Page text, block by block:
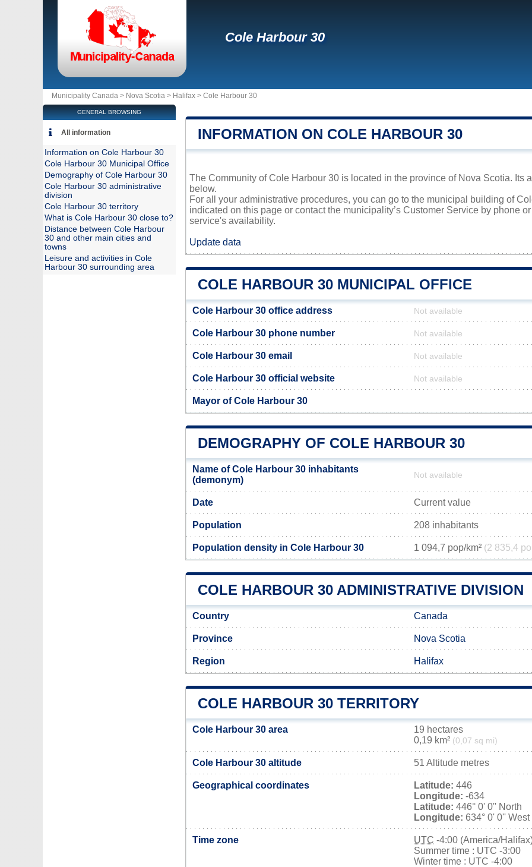
Cole Harbour 30
Municipality Canada > Nova Scotia > Halifax > Cole Harbour 30
INFORMATION ON COLE HARBOUR 30
The Community of Cole Harbour 30 is located in the province of Nova Scotia. Its
below.
For all your administrative procedures, you can go to the municipal building of
indicated on this page or contact the municipality’s Customer Service by phone
service's availability.
Update data
COLE HARBOUR 30 MUNICIPAL OFFICE
Cole Harbour 30 office address Not available
Cole Harbour 30 phone number Not available
Cole Harbour 30 email Not available
Cole Harbour 30 official website Not available
Mayor of Cole Harbour 30
DEMOGRAPHY OF COLE HARBOUR 30
Name of Cole Harbour 30 inhabitants
(demonym)
Not available
Date Current value
Population 208 inhabitants
Population density in Cole Harbour 30 1 094,7 pop/km² (2 835,4
COLE HARBOUR 30 ADMINISTRATIVE DIVISION
Country Canada
Province Nova Scotia
Region Halifax
COLE HARBOUR 30 TERRITORY
Cole Harbour 30 area
19 hectares
0,19 km² (0,07 sq mi)
Cole Harbour 30 altitude 51 Altitude metres
Geographical coordinates Latitude: 446
Longitude: -634
Latitude: 446° 0' 0'' North
Longitude: 634° 0' 0'' West
Time zone UTC -4:00 (America/
Summer time : UTC -3:00
Winter time : UTC -4:00
GENERAL BROWSING
All information
Information on Cole Harbour 30
Cole Harbour 30 Municipal Office
Demography of Cole Harbour 30
Cole Harbour 30 administrative
division
Cole Harbour 30 territory
What is Cole Harbour 30 close to?
Distance between Cole Harbour
30 and other main cities and
towns
Leisure and activities in Cole
Harbour 30 surrounding area